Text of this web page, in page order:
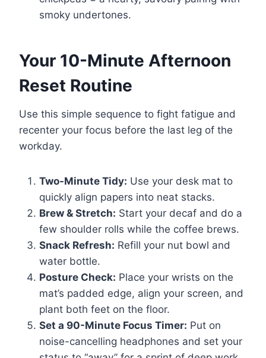
smoky undertones.
Your 10-Minute Afternoon
Reset Routine
Use this simple sequence to fight fatigue and
recenter your focus before the last leg of the
workday.
Two-Minute Tidy: Use your desk mat to
quickly align papers into neat stacks.
Brew & Stretch: Start your decaf and do a
few shoulder rolls while the coffee brews.
Snack Refresh: Refill your nut bowl and
water bottle.
Posture Check: Place your wrists on the
mat’s padded edge, align your screen, and
plant both feet on the floor.
Set a 90-Minute Focus Timer: Put on
noise-cancelling headphones and set your